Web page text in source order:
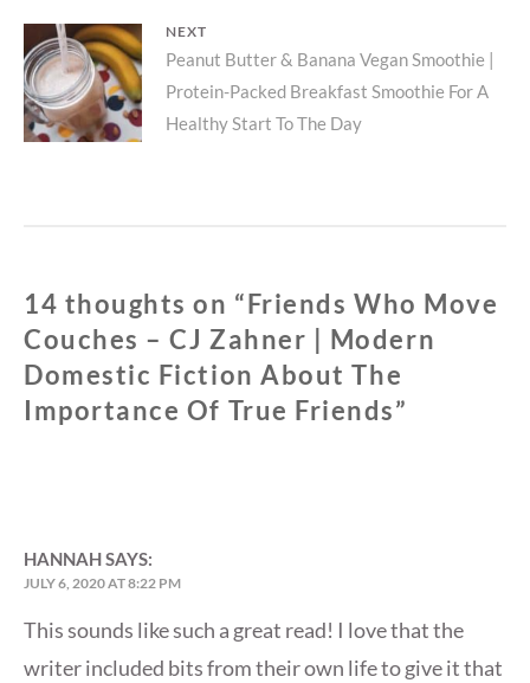
IMPORTANCE
OF
TRUE
FRIENDS
NEXT
Next
post:
Peanut Butter & Banana Vegan Smoothie |
Protein-Packed Breakfast Smoothie For A
Healthy Start To The Day
14 thoughts on “Friends Who Move
Couches – CJ Zahner | Modern
Domestic Fiction About The
Importance Of True Friends”
HANNAHSAYS:
JULY 6, 2020 AT 8:22 PM
This sounds like such a great read! I love that the
writer included bits from their own life to give it that